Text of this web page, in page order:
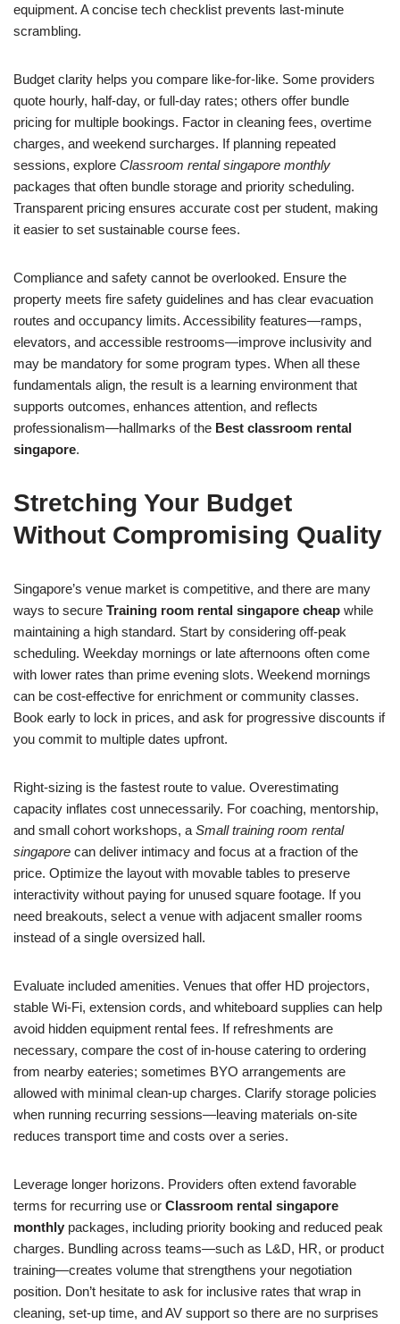
equipment. A concise tech checklist prevents last‑minute
scrambling.
Budget clarity helps you compare like‑for‑like. Some providers
quote hourly, half‑day, or full‑day rates; others offer bundle
pricing for multiple bookings. Factor in cleaning fees, overtime
charges, and weekend surcharges. If planning repeated
sessions, explore Classroom rental singapore monthly
packages that often bundle storage and priority scheduling.
Transparent pricing ensures accurate cost per student, making
it easier to set sustainable course fees.
Compliance and safety cannot be overlooked. Ensure the
property meets fire safety guidelines and has clear evacuation
routes and occupancy limits. Accessibility features—ramps,
elevators, and accessible restrooms—improve inclusivity and
may be mandatory for some program types. When all these
fundamentals align, the result is a learning environment that
supports outcomes, enhances attention, and reflects
professionalism—hallmarks of the Best classroom rental
singapore.
Stretching Your Budget
Without Compromising Quality
Singapore’s venue market is competitive, and there are many
ways to secure Training room rental singapore cheap while
maintaining a high standard. Start by considering off‑peak
scheduling. Weekday mornings or late afternoons often come
with lower rates than prime evening slots. Weekend mornings
can be cost‑effective for enrichment or community classes.
Book early to lock in prices, and ask for progressive discounts if
you commit to multiple dates upfront.
Right‑sizing is the fastest route to value. Overestimating
capacity inflates cost unnecessarily. For coaching, mentorship,
and small cohort workshops, a Small training room rental
singapore can deliver intimacy and focus at a fraction of the
price. Optimize the layout with movable tables to preserve
interactivity without paying for unused square footage. If you
need breakouts, select a venue with adjacent smaller rooms
instead of a single oversized hall.
Evaluate included amenities. Venues that offer HD projectors,
stable Wi‑Fi, extension cords, and whiteboard supplies can help
avoid hidden equipment rental fees. If refreshments are
necessary, compare the cost of in‑house catering to ordering
from nearby eateries; sometimes BYO arrangements are
allowed with minimal clean‑up charges. Clarify storage policies
when running recurring sessions—leaving materials on‑site
reduces transport time and costs over a series.
Leverage longer horizons. Providers often extend favorable
terms for recurring use or Classroom rental singapore
monthly packages, including priority booking and reduced peak
charges. Bundling across teams—such as L&D, HR, or product
training—creates volume that strengthens your negotiation
position. Don’t hesitate to ask for inclusive rates that wrap in
cleaning, set‑up time, and AV support so there are no surprises